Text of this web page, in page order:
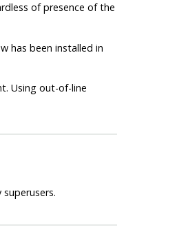
of presence of the
has been installed in
Using out-of-line